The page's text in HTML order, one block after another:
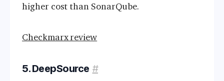
higher cost than SonarQube.
Checkmarx review
5. DeepSource #